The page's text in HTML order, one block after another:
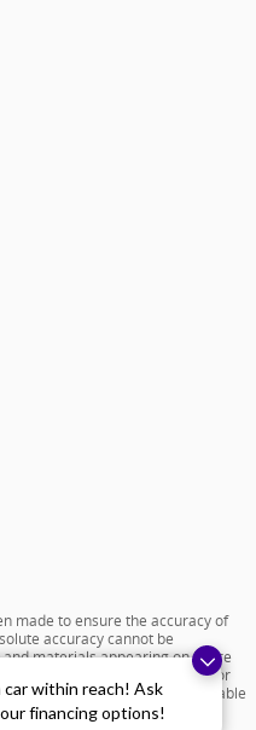
car within reach! Ask
financing options!
made to ensure the accuracy of
accuracy cannot be
materials appearing on it, are
of any kind, either express or
Price does not include applicable
charges. All new vehicle